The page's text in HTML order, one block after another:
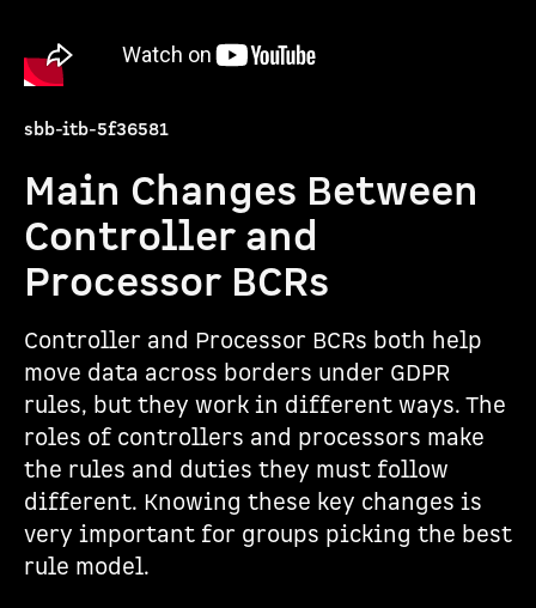
sbb-itb-5f36581
Main Changes Between
Controller and
Processor BCRs
Controller and Processor BCRs both help
move data across borders under GDPR
rules, but they work in different ways. The
roles of controllers and processors make
the rules and duties they must follow
different. Knowing these key changes is
very important for groups picking the best
rule model.